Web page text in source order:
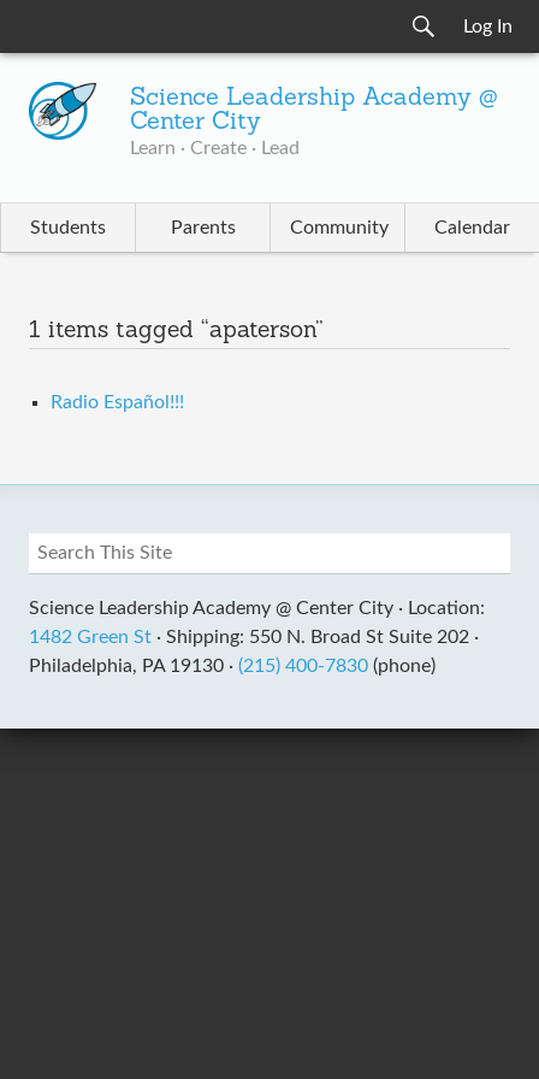
Log In
Science Leadership Academy @
Center City
Learn · Create · Lead
Students Parents Community Calendar
1 items tagged “apaterson”
Radio Español!!!
Science Leadership Academy @ Center City · Location:
1482 Green St · Shipping: 550 N. Broad St Suite 202 ·
Philadelphia, PA 19130 · (215) 400-7830 (phone)